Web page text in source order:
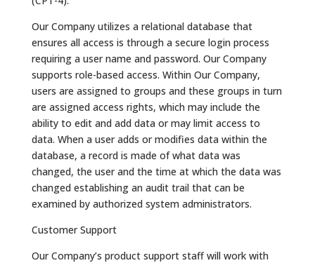
Our Company utilizes a relational database that
ensures all access is through a secure login process
requiring a user name and password. Our Company
supports role-based access. Within Our Company,
users are assigned to groups and these groups in turn
are assigned access rights, which may include the
ability to edit and add data or may limit access to
data. When a user adds or modifies data within the
database, a record is made of what data was
changed, the user and the time at which the data was
changed establishing an audit trail that can be
examined by authorized system administrators.
Customer Support
Our Company’s product support staff will work with